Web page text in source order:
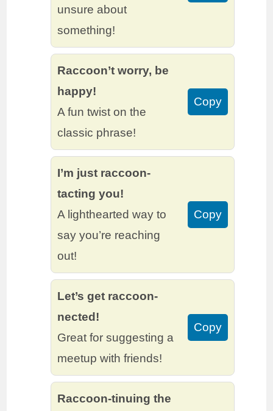
unsure about
something!
Raccoon’t worry, be
happy!
A fun twist on the
classic phrase!
Copy
I’m just raccoon-
tacting you!
A lighthearted way to
say you’re reaching
out!
Copy
Let’s get raccoon-
nected!
Great for suggesting a
meetup with friends!
Copy
Raccoon-tinuing the